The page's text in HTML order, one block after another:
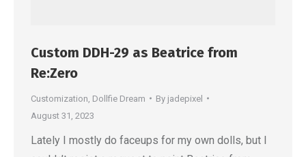
Custom DDH-29 as Beatrice from
Re:Zero
Customization Dollfie Dream By jadepixel
August 31, 2023
Lately I mostly do faceups for my own dolls, but I